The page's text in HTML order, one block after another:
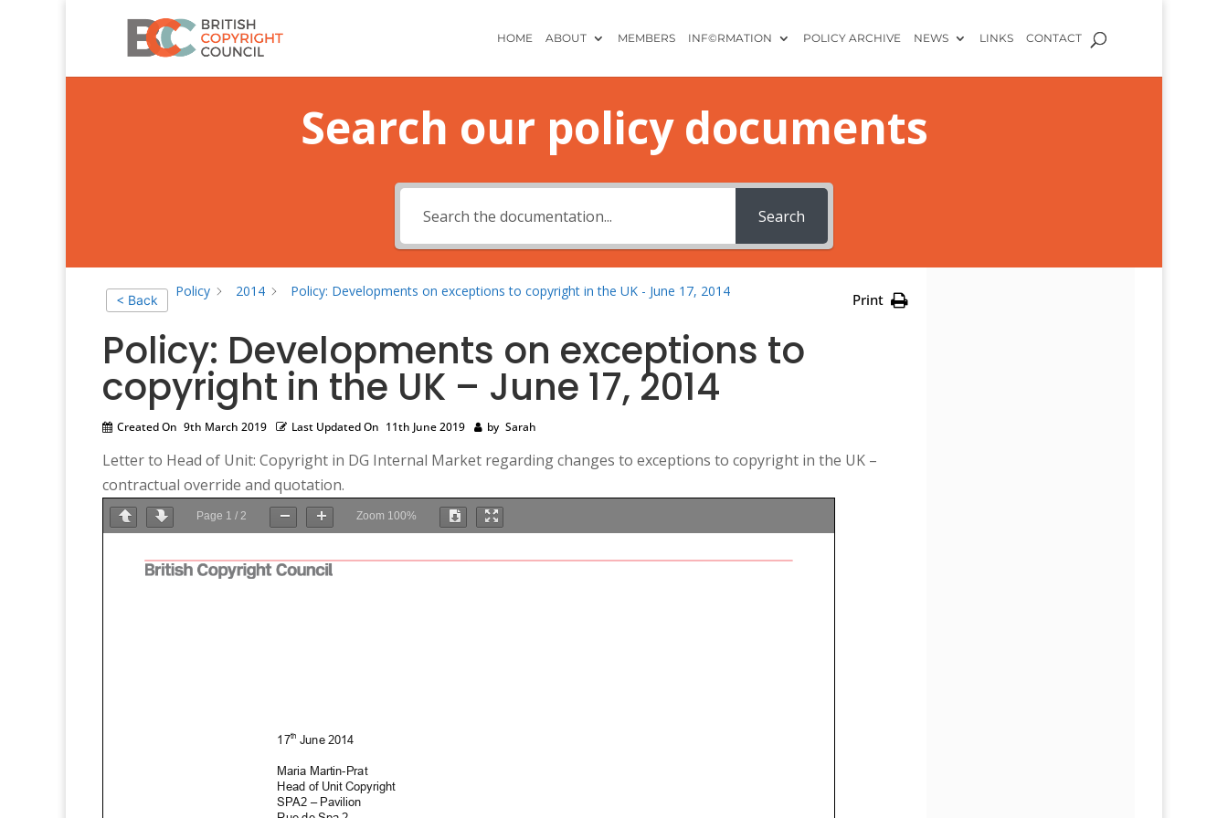
HOME ABOUT MEMBERS INF©RMATION POLICY ARCHIVE NEWS LINKS CONTACT
Search our policy documents
Search
< Back Policy 2014 Policy: Developments on exceptions to copyright in the UK - June 17, 2014 Print
Policy: Developments on exceptions to
copyright in the UK – June 17, 2014
Created On 9th March 2019 Last Updated On 11th June 2019 by Sarah
Letter to Head of Unit: Copyright in DG Internal Market regarding changes to exceptions to copyright in the UK –
contractual override and quotation.
Page 1 / 2 Zoom 100%